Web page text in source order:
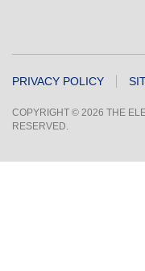
PRIVACY POLICY
COPYRIGHT © 2026 THE
RESERVED.